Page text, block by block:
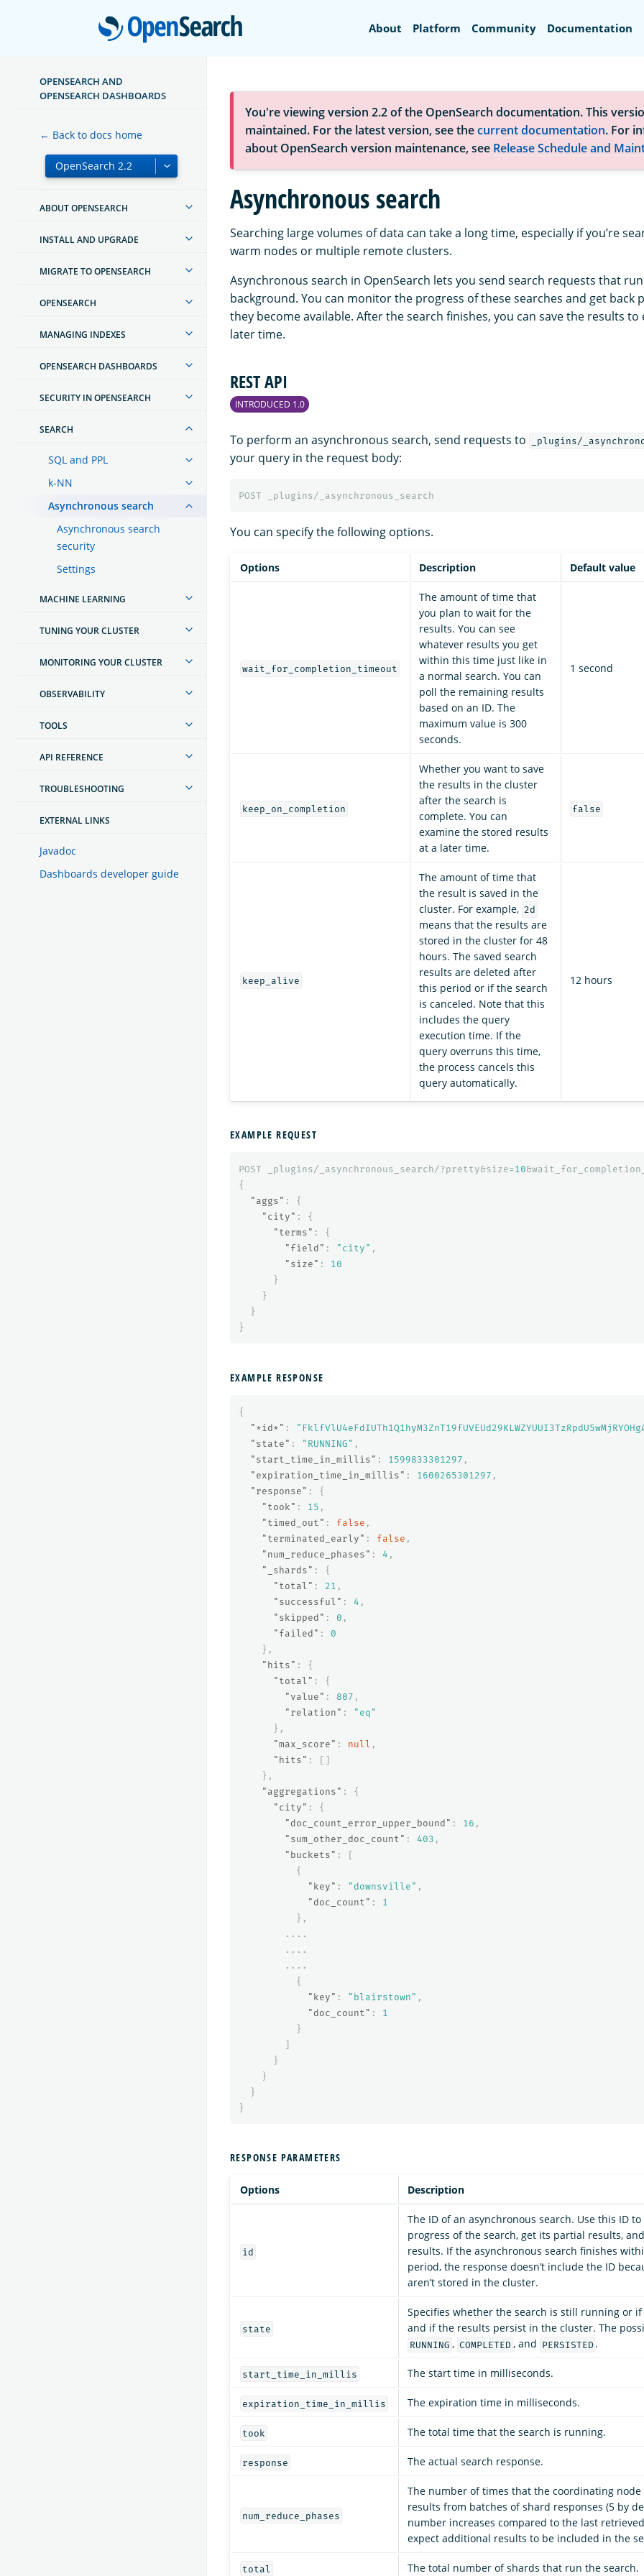
OpenSearch
About Platform Community Documentation
OPENSEARCH AND
OPENSEARCH DASHBOARDS
← Back to docs home
ABOUT OPENSEARCH
INSTALL AND UPGRADE
MIGRATE TO OPENSEARCH
OPENSEARCH
MANAGING INDEXES
OPENSEARCH DASHBOARDS
SECURITY IN OPENSEARCH
SEARCH
SQL and PPL
k-NN
Asynchronous search
Asynchronous search
security
Settings
MACHINE LEARNING
TUNING YOUR CLUSTER
MONITORING YOUR CLUSTER
OBSERVABILITY
TOOLS
API REFERENCE
TROUBLESHOOTING
EXTERNAL LINKS
Javadoc
Dashboards developer guide
You're viewing version 2.2 of the OpenSearch documentation. This
maintained. For the latest version, see thecurrent documentation. For
about OpenSearch version maintenance, see Release Schedule and
Asynchronous search
Searching large volumes of data can take a long time, especially if you’re
warm nodes or multiple remote clusters.
Asynchronous search in OpenSearch lets you send search requests that
background. You can monitor the progress of these searches and get back
they become available. After the search finishes, you can save the results to
later time.
REST API
INTRODUCED 1.0
To perform an asynchronous search, send requests to _plugins/
your query in the request body:
POST _plugins/_asynchronous_search
You can specify the following options.
Options Description Default value
wait_for_completion_timeout
The amount of time that
you plan to wait for the
results. You can see
whatever results you get
within this time just like in
a normal search. You can
poll the remaining results
based on an ID. The
maximum value is 300
seconds.
1 second
keep_on_completion
Whether you want to save
the results in the cluster
after the search is
complete. You can
examine the stored results
at a later time.
false
keep_alive
The amount of time that
the result is saved in the
cluster. For example, 2d
means that the results are
stored in the cluster for 48
hours. The saved search
results are deleted after
this period or if the search
is canceled. Note that this
includes the query
execution time. If the
query overruns this time,
the process cancels this
query automatically.
12 hours
EXAMPLE REQUEST
POST _plugins/_asynchronous_search/?pretty&size=10
{
"aggs" :
{
"city" :
{
"terms" :
{
"field" : "city" ,
"size" :
10
}
}
}
}
EXAMPLE RESPONSE
{
"*id*" :
"state" : "RUNNING" ,
"start_time_in_millis" : 1599833301297 ,
"expiration_time_in_millis" : 1600265301297 ,
"response" :
{
"took" : 15 ,
"timed_out" : false ,
"terminated_early" : false ,
"num_reduce_phases" : 4 ,
"_shards" :
{
"total" : 21 ,
"successful" : 4 ,
"skipped" : 0 ,
"failed" :
0
},
"hits" :
{
"total" :
{
"value" : 807 ,
"relation" :
"eq"
},
"max_score" : null ,
"hits" :
[]
},
"aggregations" :
{
"city" :
{
"doc_count_error_upper_bound" : 16 ,
"sum_other_doc_count" : 403 ,
"buckets" :
[
{
"key" : "downsville" ,
"doc_count" :
1
},
....
....
....
{
"key" : "blairstown" ,
"doc_count" :
1
}
]
}
}
}
}
RESPONSE PARAMETERS
Options Description
id
The ID of an asynchronous search. Use this ID
progress of the search, get its partial results,
results. If the asynchronous search finishes
period, the response doesn’t include the ID
aren’t stored in the cluster.
state
Specifies whether the search is still running or
and if the results persist in the cluster. The
RUNNING , COMPLETED , and PERSISTED .
start_time_in_millis The start time in milliseconds.
expiration_time_in_millis The expiration time in milliseconds.
took The total time that the search is running.
response The actual search response.
num_reduce_phases
The number of times that the coordinating node
results from batches of shard responses (5 by
number increases compared to the last
expect additional results to be included in the
total The total number of shards that run the search.